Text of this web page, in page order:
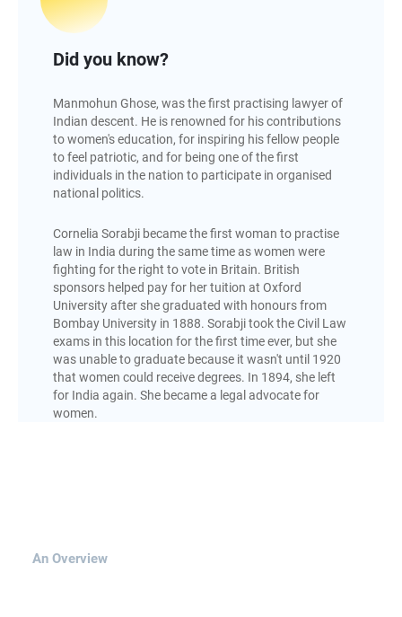
Did you know?
Manmohun Ghose, was the first practising lawyer of
Indian descent. He is renowned for his contributions
to women's education, for inspiring his fellow people
to feel patriotic, and for being one of the first
individuals in the nation to participate in organised
national politics.
Cornelia Sorabji became the first woman to practise
law in India during the same time as women were
fighting for the right to vote in Britain. British
sponsors helped pay for her tuition at Oxford
University after she graduated with honours from
Bombay University in 1888. Sorabji took the Civil Law
exams in this location for the first time ever, but she
was unable to graduate because it wasn't until 1920
that women could receive degrees. In 1894, she left
for India again. She became a legal advocate for
women.
An Overview